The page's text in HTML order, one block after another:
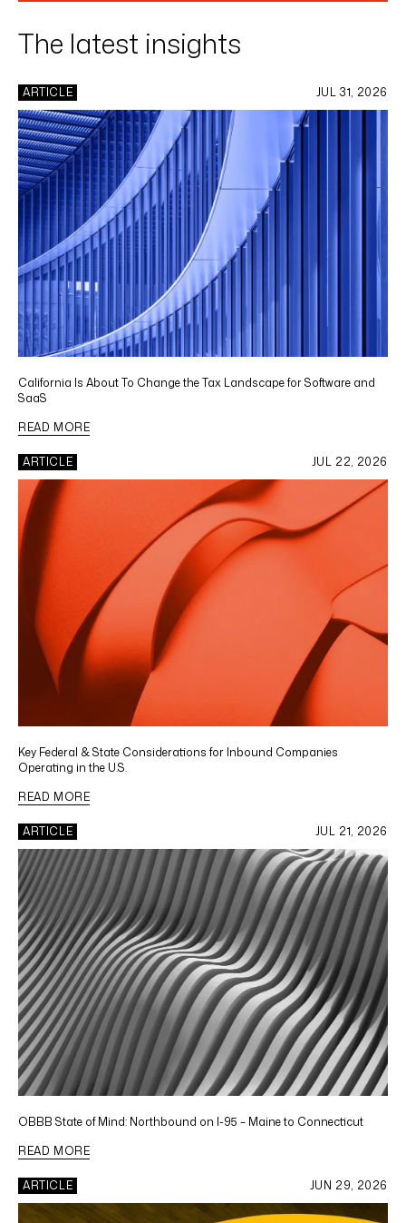
The latest insights
ARTICLE JUL 31, 2026
California Is About To Change the Tax Landscape for Software and
SaaS
READ MORE
ARTICLE JUL 22, 2026
Key Federal & State Considerations for Inbound Companies
Operating in the U.S.
READ MORE
ARTICLE JUL 21, 2026
OBBB State of Mind: Northbound on I-95 – Maine to Connecticut
READ MORE
ARTICLE JUN 29, 2026